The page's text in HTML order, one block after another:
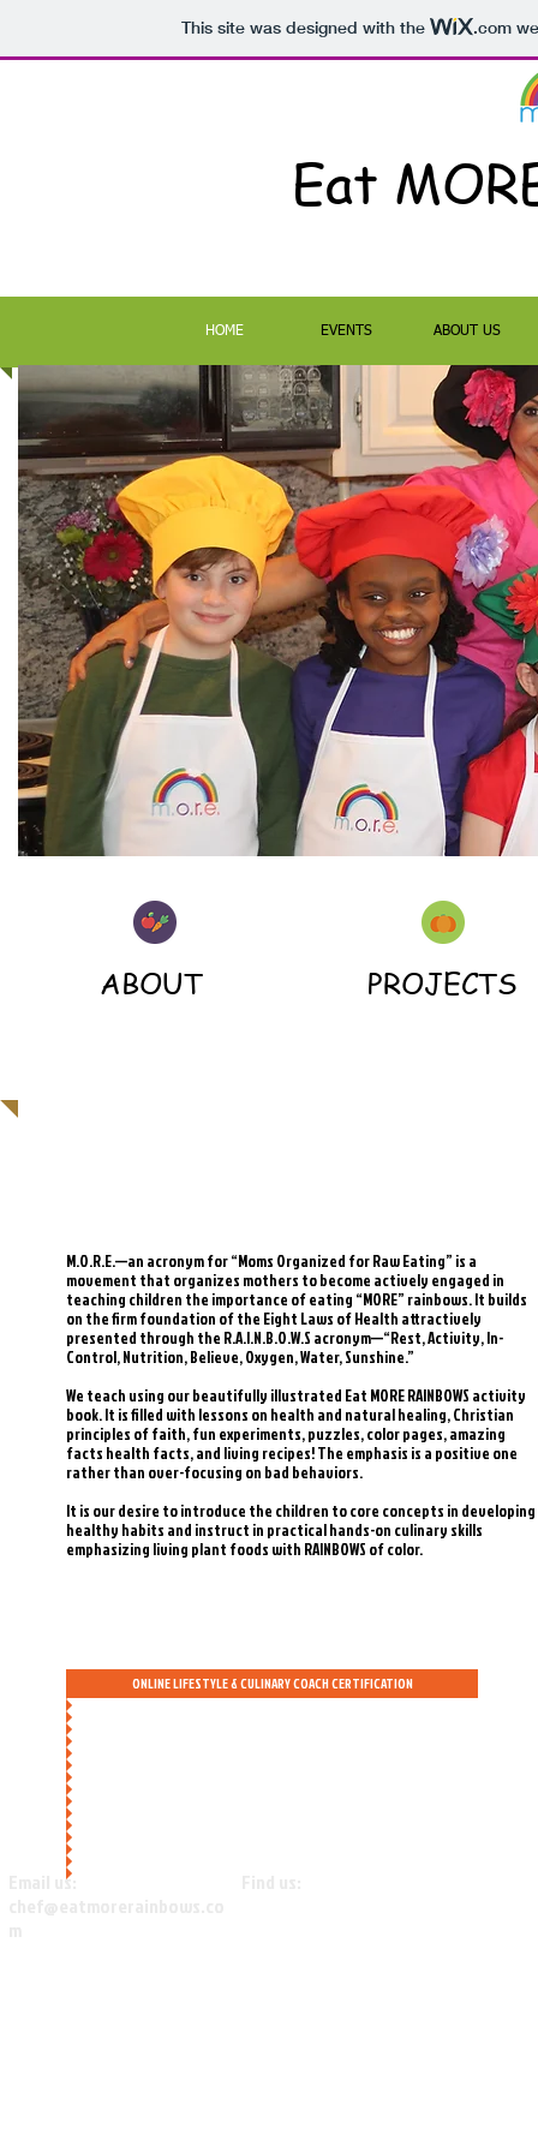
This site was designed with the .com
Eat
HOME EVENTS ABOUT US
ABOUT PROJECTS
M.O.R.E.—an acronym for “Moms Organized for Raw Eating” is a
movement that organizes mothers to become actively engaged in
teaching children the importance of eating “MORE” rainbows. It builds
on the firm foundation of the Eight Laws of Health attractively
presented through the R.A.I.N.B.O.W.S acronym—“Rest, Activity, In-
Control, Nutrition, Believe, Oxygen, Water, Sunshine.”
We teach using our beautifully illustrated Eat MORE RAINBOWS activity
book. It is filled with lessons on health and natural healing, Christian
principles of faith, fun experiments, puzzles, color pages, amazing
facts health facts, and living recipes! The emphasis is a positive one
rather than over-focusing on bad behaviors.
It is our desire to introduce the children to core concepts in developing
healthy habits and instruct in practical hands-on culinary skills
emphasizing living plant foods with RAINBOWS of color.
ONLINE LIFESTYLE & CULINARY COACH CERTIFICATION
Email us: